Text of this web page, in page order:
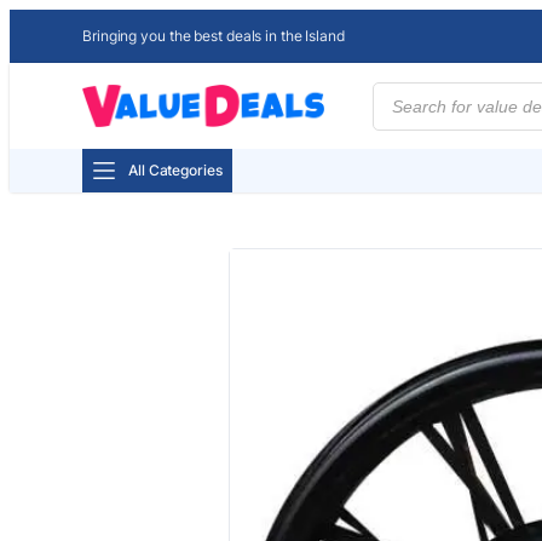
Bringing you the best deals in the Island
Products
search
All Categories